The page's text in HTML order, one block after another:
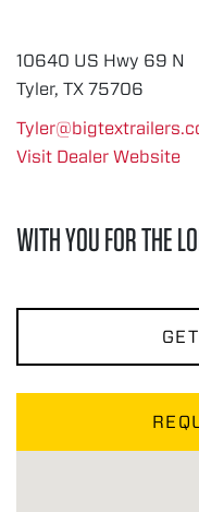
10640 US Hwy 69 N
Tyler, TX 75706
Visit Dealer Website
WITH YOU FOR THE